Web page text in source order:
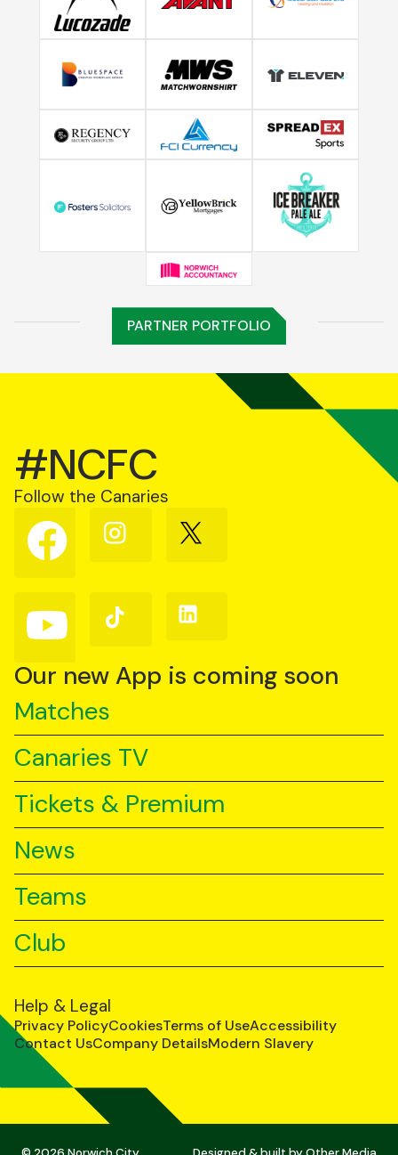
PARTNER PORTFOLIO
#NCFC
Follow the Canaries
Follow
us
on
Follow
us
Follow
us
Follow
us
YouTube
Follow
us
TikTok
Follow
us
Our new App is coming soon
Matches
Canaries TV
Tickets & Premium
News
Teams
Club
Help & Legal
Privacy PolicyCookiesTerms of UseAccessibility
Contact UsCompany DetailsModern Slavery